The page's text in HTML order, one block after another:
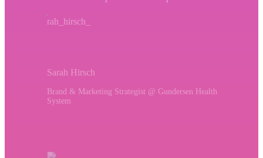
Sarah Hirsch
Brand & Marketing Strategist @ Gundersen Health
System